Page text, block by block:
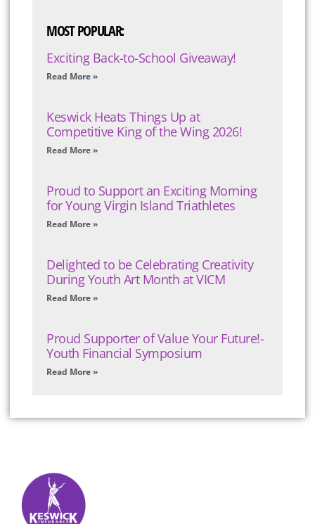
MOST POPULAR:
Exciting Back-to-School Giveaway!
Read More »
Keswick Heats Things Up at
Competitive King of the Wing 2026!
Read More »
Proud to Support an Exciting Morning
for Young Virgin Island Triathletes
Read More »
Delighted to be Celebrating Creativity
During Youth Art Month at VICM
Read More »
Proud Supporter of Value Your Future!-
Youth Financial Symposium
Read More »